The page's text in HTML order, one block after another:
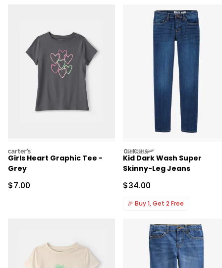
carters
Girls Heart Graphic Tee -
Grey
Sale Price
$7.00
oshkosh
Kid Dark Wash Super
Skinny-Leg Jeans
Sale Price
$34.00
🎉 Buy 1, Get 2 Free